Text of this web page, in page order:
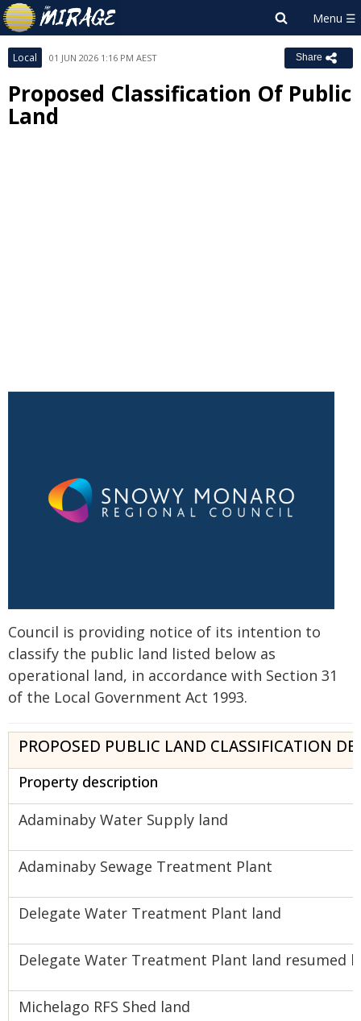
Local 01 JUN 2026 1:16 PM AEST Share
Proposed Classification Of Public
Land
Council is providing notice of its intention to
classify the public land listed below as
operational land, in accordance with Section 31
of the Local Government Act 1993.
PROPOSED PUBLIC LAND CLASSIFICATION
Property description
Adaminaby Water Supply land
Adaminaby Sewage Treatment Plant
Delegate Water Treatment Plant land
Delegate Water Treatment Plant land resumed
Michelago RFS Shed land